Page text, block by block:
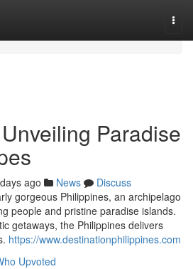
Paradise
ago News
Discuss
gorgeous Philippines, an archipelago
people and pristine paradise islands.
getaways, the Philippines delivers
https://www.destinationphilippines.com
Upvoted